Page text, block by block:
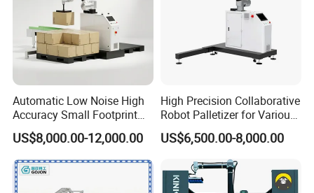
Automatic Low Noise High
Accuracy Small Footprint
Multi Formula Storage
Industrial Workstation
Collaborative Robot
Palletizer for Carton Box
Case Bottle Can
US$8,000.00-12,000.00
High Precision Collaborative
Robot Palletizer for Various
Industries
US$6,500.00-8,000.00